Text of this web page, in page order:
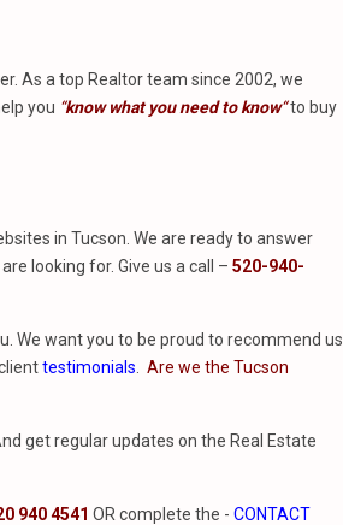
As a top Realtor team since 2002, we
you “know what you need to know“to buy
in Tucson. We are ready to answer
looking for. Give us a call – 520-940-
We want you to be proud to recommend us
testimonials
Are we the Tucson
get regular updates on the Real Estate
940 4541 OR complete the - CONTACT